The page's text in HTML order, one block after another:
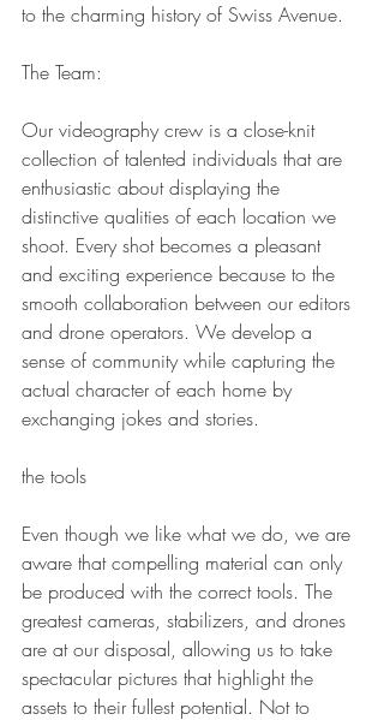
to the charming history of Swiss Avenue.
The Team:
Our videography crew is a close-knit
collection of talented individuals that are
enthusiastic about displaying the
distinctive qualities of each location we
shoot. Every shot becomes a pleasant
and exciting experience because to the
smooth collaboration between our editors
and drone operators. We develop a
sense of community while capturing the
actual character of each home by
exchanging jokes and stories.
the tools
Even though we like what we do, we are
aware that compelling material can only
be produced with the correct tools. The
greatest cameras, stabilizers, and drones
are at our disposal, allowing us to take
spectacular pictures that highlight the
assets to their fullest potential. Not to